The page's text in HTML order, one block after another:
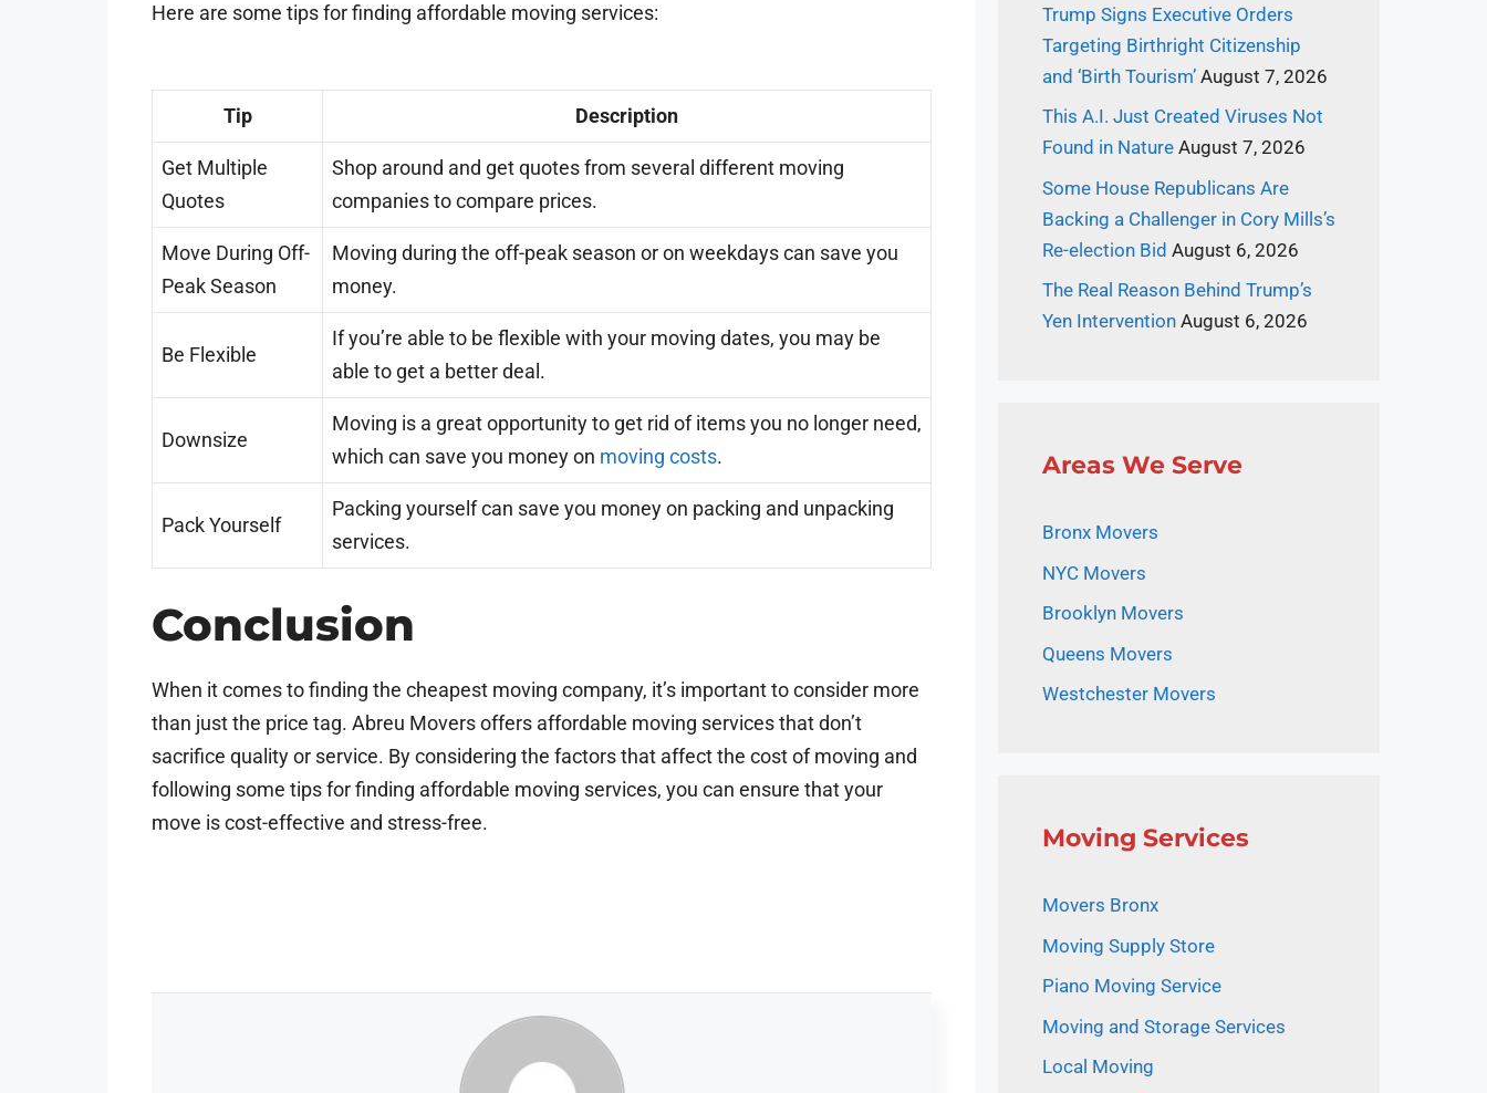
Here are some tips for finding affordable moving services:
Tip Description
Get Multiple
Quotes
Shop around and get quotes from several different moving
companies to compare prices.
Move During Off-
Peak Season
Moving during the off-peak season or on weekdays can save you
money.
Be Flexible
If you’re able to be flexible with your moving dates, you may be
able to get a better deal.
Downsize
Moving is a great opportunity to get rid of items you no longer need,
which can save you money on moving costs.
Pack Yourself
Packing yourself can save you money on packing and unpacking
services.
Conclusion
When it comes to finding the cheapest moving company, it’s important to consider more
than just the price tag. Abreu Movers offers affordable moving services that don’t
sacrifice quality or service. By considering the factors that affect the cost of moving and
following some tips for finding affordable moving services, you can ensure that your
move is cost-effective and stress-free.
Trump Signs Executive Orders
Targeting Birthright Citizenship
and ‘Birth Tourism’ August 7, 2026
This A.I. Just Created Viruses Not
Found in Nature August 7, 2026
Some House Republicans Are
Backing a Challenger in Cory Mills’s
Re-election Bid August 6, 2026
The Real Reason Behind Trump’s
Yen Intervention August 6, 2026
Areas We Serve
Bronx Movers
NYC Movers
Brooklyn Movers
Queens Movers
Westchester Movers
Moving Services
Movers Bronx
Moving Supply Store
Piano Moving Service
Moving and Storage Services
Local Moving